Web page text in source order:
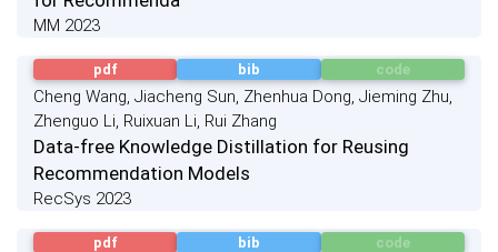
MM 2023
pdf bib code
Cheng Wang, Jiacheng Sun, Zhenhua Dong, Jieming Zhu,
Zhenguo Li, Ruixuan Li, Rui Zhang
Data-free Knowledge Distillation for Reusing
Recommendation Models
RecSys 2023
pdf bib code